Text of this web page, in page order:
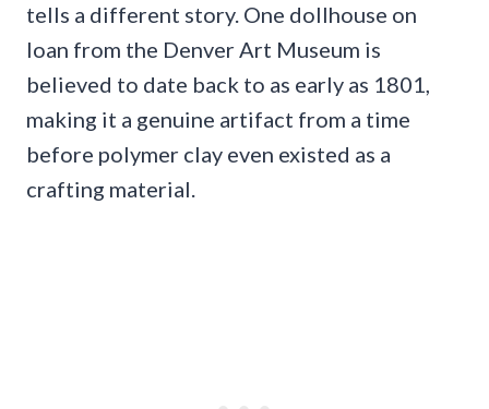
tells a different story. One dollhouse on
loan from the Denver Art Museum is
believed to date back to as early as 1801,
making it a genuine artifact from a time
before polymer clay even existed as a
crafting material.